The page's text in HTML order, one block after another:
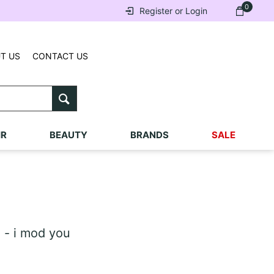
0
Register or Login
US CONTACT US
BEAUTY BRANDS SALE
- i mod you